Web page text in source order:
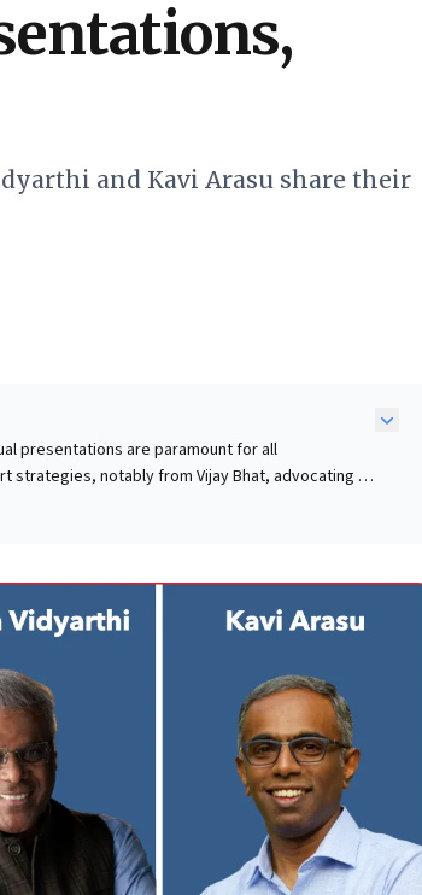
and Kavi Arasu share their
presentations are paramount for all
strategies, notably from Vijay Bhat, advocating a
perspectives. Business leaders must streamline
is non-negotiable. Leverage live
These actionable insights empower leaders to
experiences, driving stakeholder